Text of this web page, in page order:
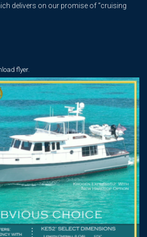
delivers on our promise of “cruising
flyer.